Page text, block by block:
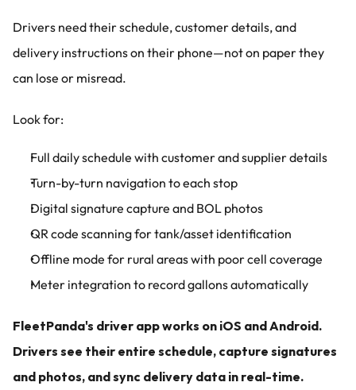
Drivers need their schedule, customer details, and
delivery instructions on their phone—not on paper they
can lose or misread.
Look for:
Full daily schedule with customer and supplier details
Turn-by-turn navigation to each stop
Digital signature capture and BOL photos
QR code scanning for tank/asset identification
Offline mode for rural areas with poor cell coverage
Meter integration to record gallons automatically
FleetPanda's driver app works on iOS and Android.
Drivers see their entire schedule, capture signatures
and photos, and sync delivery data in real-time.